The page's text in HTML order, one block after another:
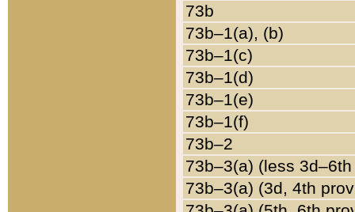
73b
73b–1(a), (b)
73b–1(c)
73b–1(d)
73b–1(e)
73b–1(f)
73b–2
73b–3(a) (less
73b–3(a) (3d, 4th